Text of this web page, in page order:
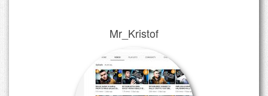
Mr_Kristof